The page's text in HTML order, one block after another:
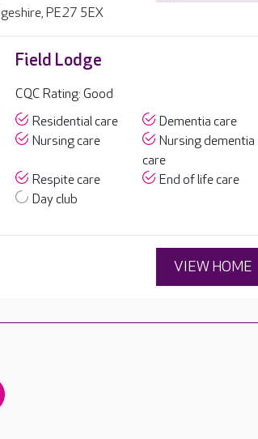
PE27 5EX
Field Lodge
CQC Rating: Good
Residential care
Dementia care
Nursing care
Nursing dementia
care
Respite care
End of life care
Day club
VIEW HOME